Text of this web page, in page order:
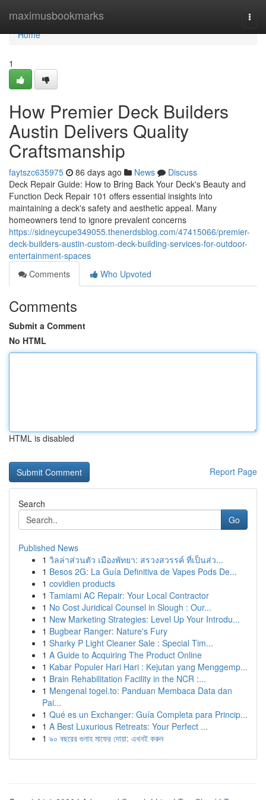
maximusbookmarks
Home
Home
1
How Premier Deck Builders
Austin Delivers Quality
Craftsmanship
faytszc635975 86 days ago News
Discuss
Deck Repair Guide: How to Bring Back Your Deck's Beauty and
Function Deck Repair 101 offers essential insights into
maintaining a deck's safety and aesthetic appeal. Many
homeowners tend to ignore prevalent concerns
https://sidneycupe349055.thenerdsblog.com/47415066/premier-
deck-builders-austin-custom-deck-building-services-for-outdoor-
entertainment-spaces
Comments
Who Upvoted
Comments
Submit a Comment
No HTML
HTML is disabled
Report Page
Search
Go
Published News
1 วิลล่าส่วนตัว เมืองพัทยา: สรวงสวรรค์ ที่เป็นส่ว...
1 Besos 2G: La Guía Definitiva de Vapes Pods De...
1 covidien products
1 Tamiami AC Repair: Your Local Contractor
1 No Cost Juridical Counsel in Slough : Our...
1 New Marketing Strategies: Level Up Your Introdu...
1 Bugbear Ranger: Nature's Fury
1 Sharky P Light Cleaner Sale : Special Tim...
1 A Guide to Acquiring The Product Online
1 Kabar Populer Hari Hari : Kejutan yang Menggemp...
1 Brain Rehabilitation Facility in the NCR :...
1 Mengenal togel.to: Panduan Membaca Data dan
Pai...
1 Qué es un Exchanger: Guía Completa para Princip...
1 A Best Luxurious Retreats: Your Perfect ...
1 ৯০ বছরের গুনাহ মাফের দোয়া: এখনই করুন